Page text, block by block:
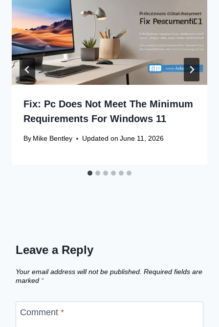
Fix: Pc Does Not Meet The Minimum
Requirements For Windows 11
By Mike Bentley Updated on June 11, 2026
Leave a Reply
Your email address will not be published. Required fields are
marked *
Comment *